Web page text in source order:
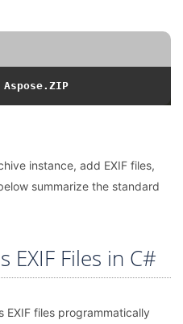
instance, add EXIF files,
summarize the standard
EXIF Files in C#
EXIF files programmatically